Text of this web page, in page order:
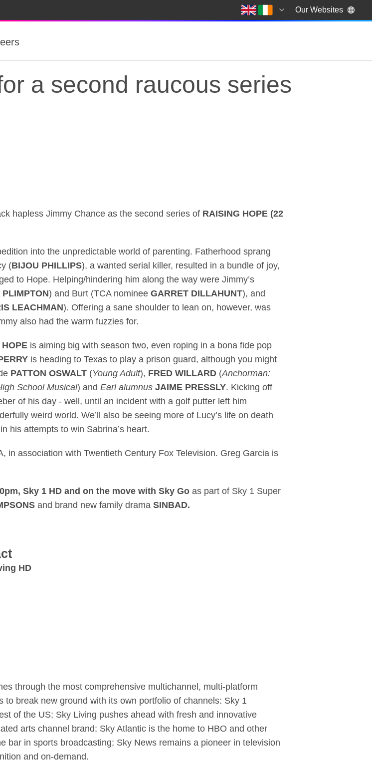
Our Websites
a second raucous series
a second raucous series
hapless Jimmy Chance as the second series of RAISING HOPE (22
into the unpredictable world of parenting. Fatherhood sprang
(BIJOU PHILLIPS), a wanted serial killer, resulted in a bundle of joy,
to Hope. Helping/hindering him along the way were Jimmy’s
) and Burt (TCA nominee GARRET DILLAHUNT), and
LEACHMAN). Offering a sane shoulder to lean on, however, was
also had the warm fuzzies for.
is aiming big with season two, even roping in a bona fide pop
is heading to Texas to play a prison guard, although you might
PATTON OSWALT (Young Adult), FRED WILLARD (Anchorman:
School Musical) and Earl alumnus JAIME PRESSLY. Kicking off
of his day - well, until an incident with a golf putter left him
weird world. We’ll also be seeing more of Lucy’s life on death
his attempts to win Sabrina’s heart.
in association with Twentieth Century Fox Television. Greg Garcia is
Sky 1 HD and on the move with Sky Go as part of Sky 1 Super
and brand new family drama SINBAD.
HD
through the most comprehensive multichannel, multi-platform
break new ground with its own portfolio of channels: Sky 1
of the US; Sky Living pushes ahead with fresh and innovative
arts channel brand; Sky Atlantic is the home to HBO and other
bar in sports broadcasting; Sky News remains a pioneer in television
and on-demand.